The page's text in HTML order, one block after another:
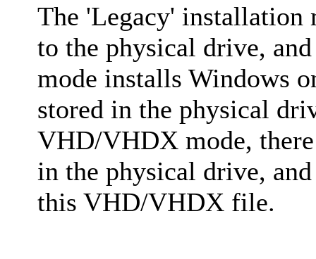
The 'Legacy' installation
to the physical drive,
mode installs Windows
stored in the physical
VHD/VHDX mode,
in the physical drive,
this VHD/VHDX file.